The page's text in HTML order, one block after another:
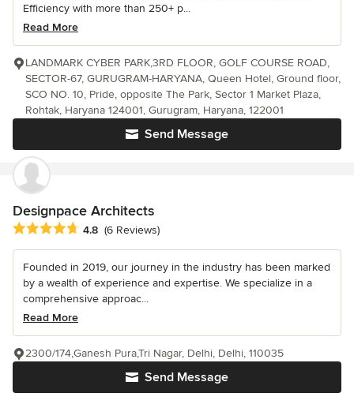
Efficiency with more than 250+ p...
Read More
Send Message
LANDMARK CYBER PARK,3RD FLOOR, GOLF COURSE ROAD,
SECTOR-67, GURUGRAM-HARYANA, Queen Hotel, Ground floor,
SCO NO. 10, Pride, opposite The Park, Sector 1 Market Plaza,
Rohtak, Haryana 124001, Gurugram, Haryana, 122001
Designpace Architects
Average rating: 4.8 out of 5 stars
4.8 (6 Reviews)
Founded in 2019, our journey in the industry has been marked
by a wealth of experience and expertise. We specialize in a
comprehensive approac...
Read More
Send Message
2300/174,Ganesh Pura,Tri Nagar, Delhi, Delhi, 110035